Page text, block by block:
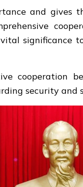
and gives
significance
cooperation
security and